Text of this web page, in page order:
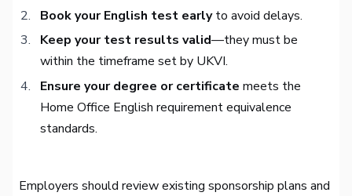
Book your English test earlyto avoid delays.
Keep your test results valid—they must be
within the timeframe set by UKVI.
Ensure your degree or certificate meets the
Home Office English requirement equivalence
standards.
Employers should review existing sponsorship plans and